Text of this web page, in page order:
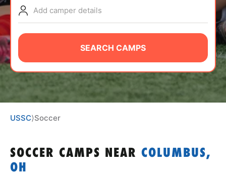
TIPS
NEWS
CAMP STORE
LOGIN
VIEW CART
Add camper details
SEARCH CAMPS
USSC⟩Soccer
SOCCER CAMPS NEAR COLUMBUS,
OH